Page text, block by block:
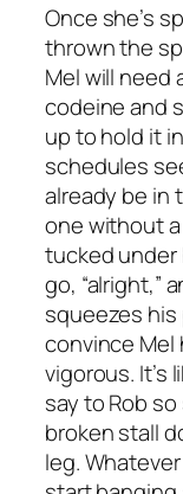
Once she’s
thrown the
Mel will need
codeine and
up to hold it
schedules
already be in
one without
tucked under
go, “alright,”
squeezes
convince Mel
vigorous. It’s
say to Rob
broken stall
leg.